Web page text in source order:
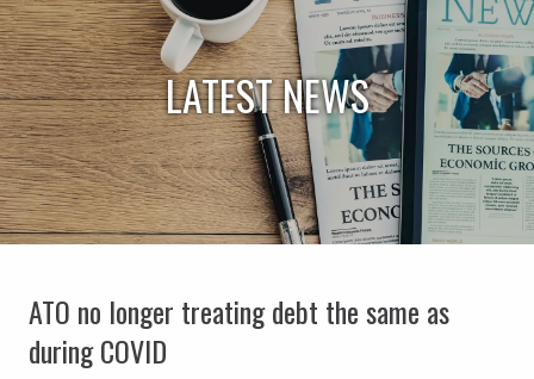
LATEST NEWS
ATO no longer treating debt the same as
during COVID